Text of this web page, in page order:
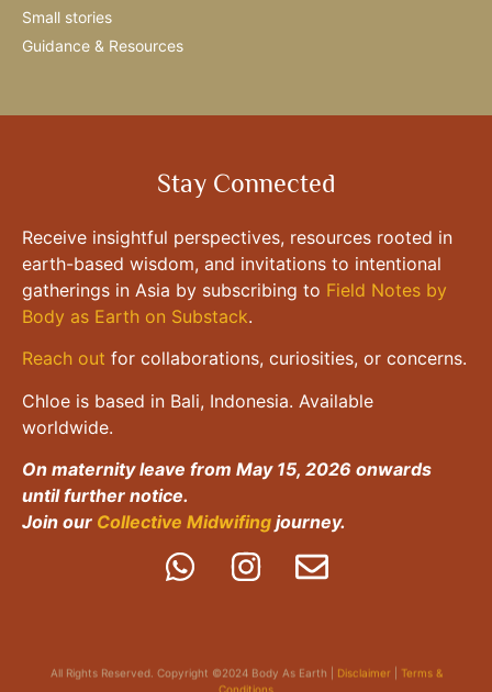
Small stories
Guidance & Resources
Stay Connected
Receive insightful perspectives, resources rooted in
earth-based wisdom, and invitations to intentional
gatherings in Asia by subscribing to Field Notes by
Body as Earth on Substack.
Reach out for collaborations, curiosities, or concerns.
Chloe is based in Bali, Indonesia. Available
worldwide.
On maternity leave from May 15, 2026 onwards
until further notice.
Join our Collective Midwifing journey.
All Rights Reserved. Copyright ©2024 Body As Earth | Disclaimer | Terms &
Conditions